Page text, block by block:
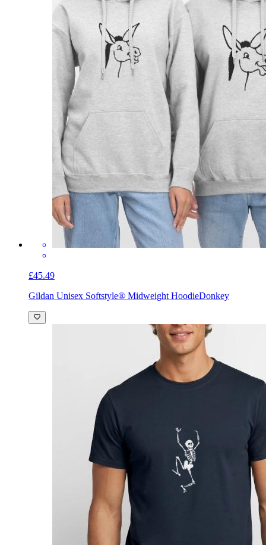
£45.49
Gildan Unisex Softstyle® Midweight HoodieDonkey